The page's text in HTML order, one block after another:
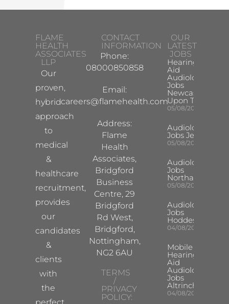
FLAME
HEALTH
ASSOCIATES
LLP
Our
proven,
hybrid
approach
to
medical
&
healthcare
recruitment,
provides
our
candidates
&
clients
with
the
CONTACT
INFORMATION
Phone:
08000850858
Email:
careers@flamehealth.com
Address:
Flame
Health
Associates,
Bridgford
Business
Centre, 29
Bridgford
Rd West,
Bridgford,
Nottingham,
NG2 6AU
TERMS
/
PRIVACY
POLICY:
OUR
LATEST
JOBS
Hearing
Aid
Audiologist
Jobs
Newcastle
Upon Tyne
05/08/2026
Audiologist
Jobs Jersey
05/08/2026
Audiologist
Jobs
Northampton
05/08/2026
Audiologist
Jobs
Hoddesdon
04/08/2026
Mobile
Hearing
Aid
Audiologist
Jobs
Altrincham
04/08/2026